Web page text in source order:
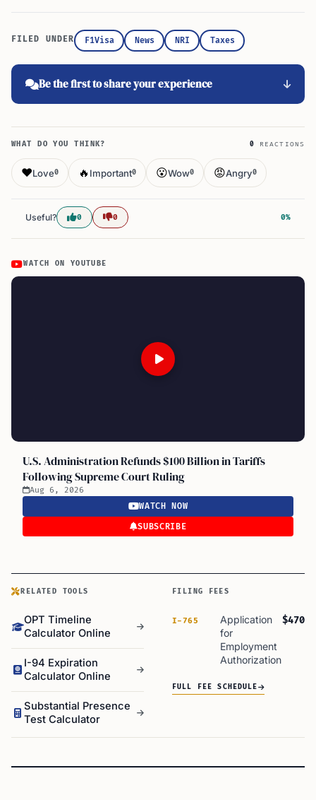
FILED UNDER F1Visa News NRI Taxes
Be the first to share your experience
WHAT DO YOU THINK? 0 REACTIONS
❤️Love0 🔥 Important0 😮Wow0 😡Angry0
Useful? 0 0 0%
WATCH ON YOUTUBE
U.S. Administration Refunds $100 Billion in Tariffs
Following Supreme Court Ruling
Aug 6, 2026
WATCH NOW
SUBSCRIBE
RELATED TOOLS
OPT Timeline
Calculator Online
I-94 Expiration
Calculator Online
Substantial Presence
Test Calculator
FILING FEES
I-765
Application
for
Employment
Authorization
$470
FULL FEE SCHEDULE